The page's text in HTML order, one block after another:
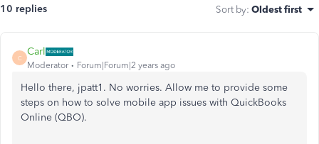
10 replies Sort by: Oldest first
C
Carl
Moderator Forum|Forum|2 years ago
Hello there, jpatt1. No worries. Allow me to provide some
steps on how to solve mobile app issues with QuickBooks
Online (QBO).